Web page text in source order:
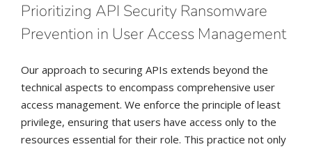
Prioritizing API Security Ransomware
Prevention in User Access Management
Our approach to securing APIs extends beyond the
technical aspects to encompass comprehensive user
access management. We enforce the principle of least
privilege, ensuring that users have access only to the
resources essential for their role. This practice not only